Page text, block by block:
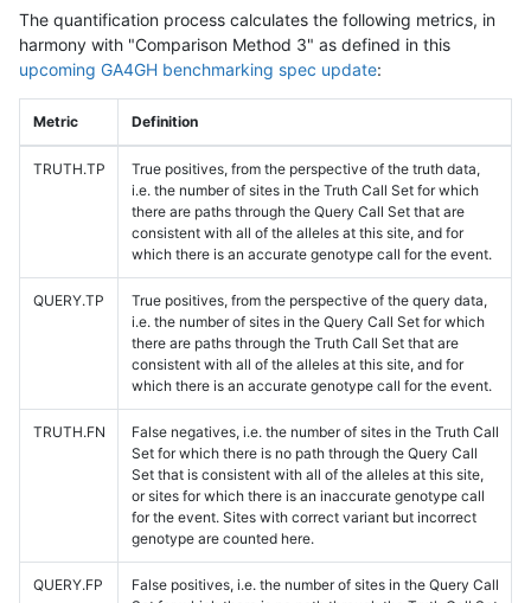
The quantification process calculates the following metrics, in
harmony with "Comparison Method 3" as defined in this
upcoming GA4GH benchmarking spec update:
Metric Definition
TRUTH.TP
True positives, from the perspective of the truth data,
i.e. the number of sites in the Truth Call Set for which
there are paths through the Query Call Set that are
consistent with all of the alleles at this site, and for
which there is an accurate genotype call for the event.
QUERY.TP
True positives, from the perspective of the query data,
i.e. the number of sites in the Query Call Set for which
there are paths through the Truth Call Set that are
consistent with all of the alleles at this site, and for
which there is an accurate genotype call for the event.
TRUTH.FN
False negatives, i.e. the number of sites in the Truth Call
Set for which there is no path through the Query Call
Set that is consistent with all of the alleles at this site,
or sites for which there is an inaccurate genotype call
for the event. Sites with correct variant but incorrect
genotype are counted here.
QUERY.FP
False positives, i.e. the number of sites in the Query Call